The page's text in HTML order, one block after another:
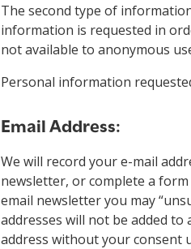
The second type of
information is requested in
not available to anonymous
Personal information
Email Address:
We will record your e-mail
newsletter, or complete a
email newsletter you may
addresses will not be added
address without your consent